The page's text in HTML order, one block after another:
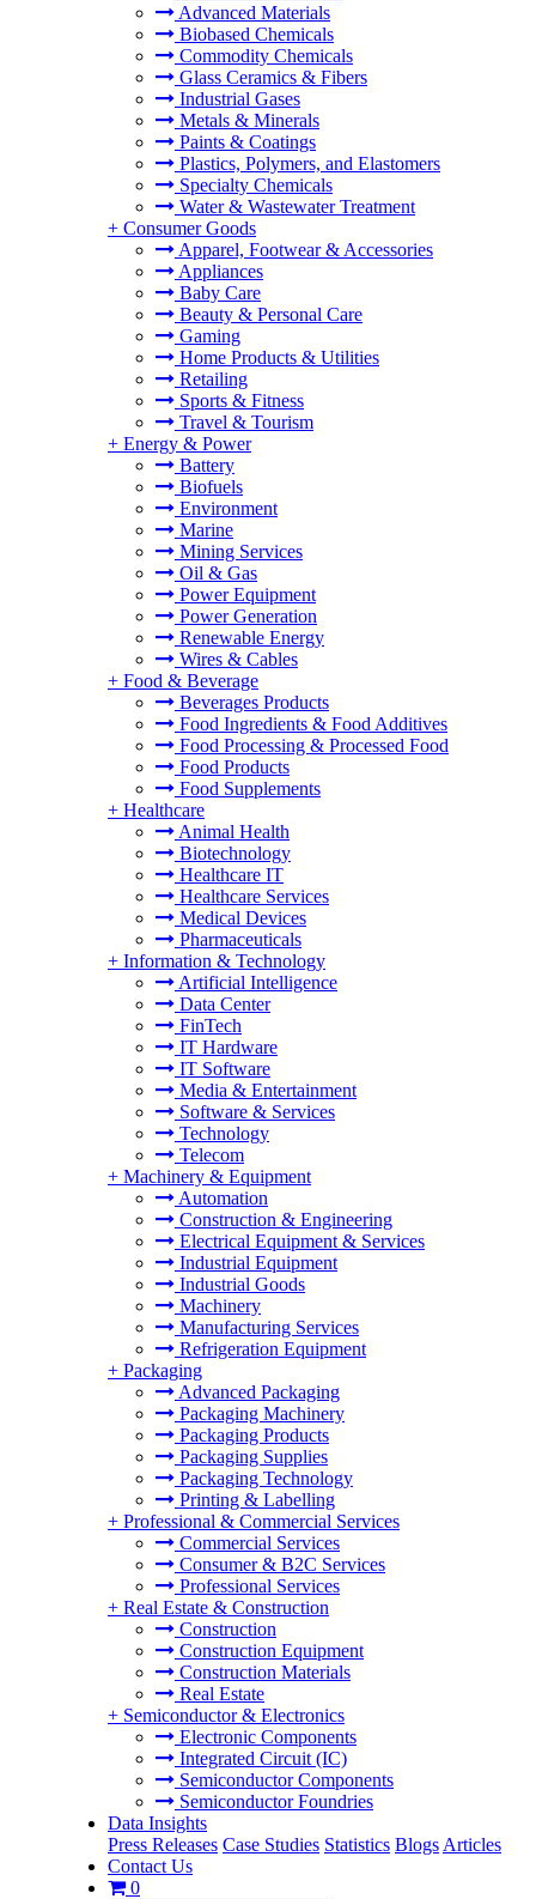
Advanced Materials
Biobased Chemicals
Commodity Chemicals
Glass Ceramics & Fibers
Industrial Gases
Metals & Minerals
Paints & Coatings
Plastics, Polymers, and Elastomers
Specialty Chemicals
Water & Wastewater Treatment
+ Consumer Goods
Apparel, Footwear & Accessories
Appliances
Baby Care
Beauty & Personal Care
Gaming
Home Products & Utilities
Retailing
Sports & Fitness
Travel & Tourism
+ Energy & Power
Battery
Biofuels
Environment
Marine
Mining Services
Oil & Gas
Power Equipment
Power Generation
Renewable Energy
Wires & Cables
+ Food & Beverage
Beverages Products
Food Ingredients & Food Additives
Food Processing & Processed Food
Food Products
Food Supplements
+ Healthcare
Animal Health
Biotechnology
Healthcare IT
Healthcare Services
Medical Devices
Pharmaceuticals
+ Information & Technology
Artificial Intelligence
Data Center
FinTech
IT Hardware
IT Software
Media & Entertainment
Software & Services
Technology
Telecom
+ Machinery & Equipment
Automation
Construction & Engineering
Electrical Equipment & Services
Industrial Equipment
Industrial Goods
Machinery
Manufacturing Services
Refrigeration Equipment
+ Packaging
Advanced Packaging
Packaging Machinery
Packaging Products
Packaging Supplies
Packaging Technology
Printing & Labelling
+ Professional & Commercial Services
Commercial Services
Consumer & B2C Services
Professional Services
+ Real Estate & Construction
Construction
Construction Equipment
Construction Materials
Real Estate
+ Semiconductor & Electronics
Electronic Components
Integrated Circuit (IC)
Semiconductor Components
Semiconductor Foundries
Data Insights
Press Releases Case Studies Statistics Blogs Articles
Contact Us
0